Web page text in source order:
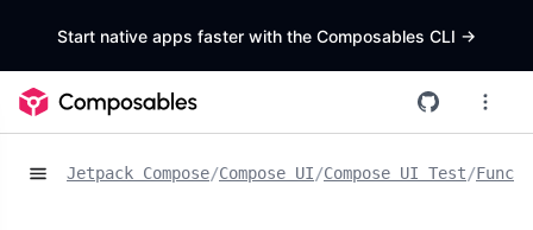
Start native apps faster with the Composables CLI ->
Jetpack Compose/Compose UI/Compose UI Test/